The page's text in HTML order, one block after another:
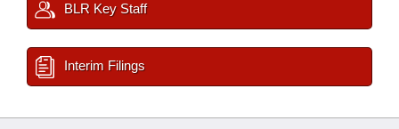
BLR Key Staff
Interim Filings